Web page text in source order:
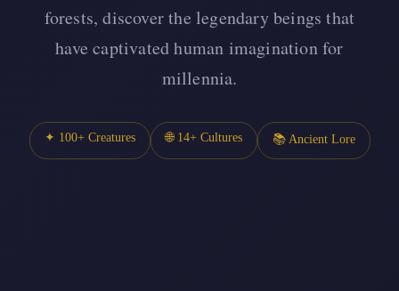
forests, discover the legendary beings that
have captivated human imagination for
millennia.
✦ 100+ Creatures 🌐 14+ Cultures 📚 Ancient Lore